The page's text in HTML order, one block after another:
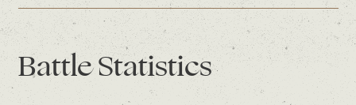
BattleStatistics